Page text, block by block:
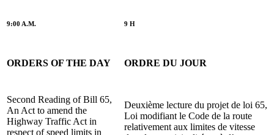
9:00 A.M. 9 H
ORDERS OF THE DAY ORDRE DU JOUR
Second Reading of Bill 65,
An Act to amend the
Highway Traffic Act in
respect of speed limits in
Deuxième lecture du projet de loi 65,
Loi modifiant le Code de la route
relativement aux limites de vitesse